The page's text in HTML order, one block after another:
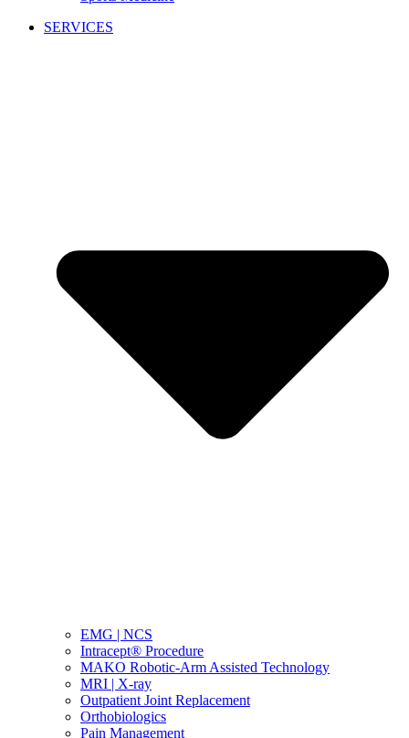
SERVICES
EMG | NCS
Intracept® Procedure
MAKO Robotic-Arm Assisted Technology
MRI | X-ray
Outpatient Joint Replacement
Orthobiologics
Pain Management